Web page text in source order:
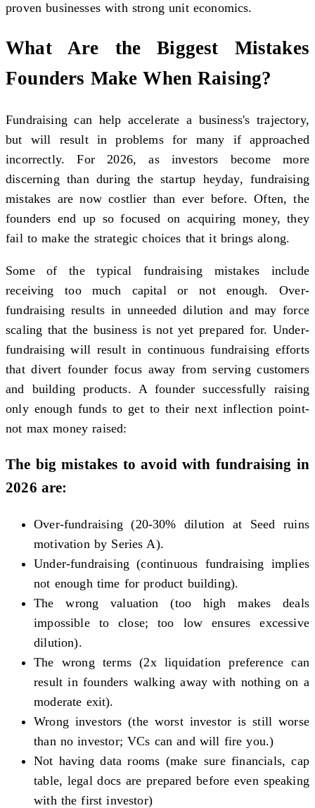
proven businesses with strong unit economics.
What Are the Biggest Mistakes
Founders Make When Raising?
Fundraising can help accelerate a business's trajectory,
but will result in problems for many if approached
incorrectly. For 2026, as investors become more
discerning than during the startup heyday, fundraising
mistakes are now costlier than ever before. Often, the
founders end up so focused on acquiring money, they
fail to make the strategic choices that it brings along.
Some of the typical fundraising mistakes include
receiving too much capital or not enough. Over-
fundraising results in unneeded dilution and may force
scaling that the business is not yet prepared for. Under-
fundraising will result in continuous fundraising efforts
that divert founder focus away from serving customers
and building products. A founder successfully raising
only enough funds to get to their next inflection point-
not max money raised:
The big mistakes to avoid with fundraising in
2026 are:
Over-fundraising (20-30% dilution at Seed ruins
motivation by Series A).
Under-fundraising (continuous fundraising implies
not enough time for product building).
The wrong valuation (too high makes deals
impossible to close; too low ensures excessive
dilution).
The wrong terms (2x liquidation preference can
result in founders walking away with nothing on a
moderate exit).
Wrong investors (the worst investor is still worse
than no investor; VCs can and will fire you.)
Not having data rooms (make sure financials, cap
table, legal docs are prepared before even speaking
with the first investor)